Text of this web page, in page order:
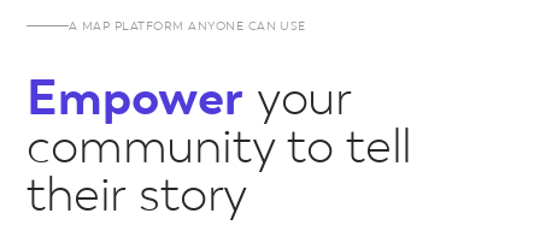
A MAP PLATFORM ANYONE CAN USE
Empower your
community to tell
their story